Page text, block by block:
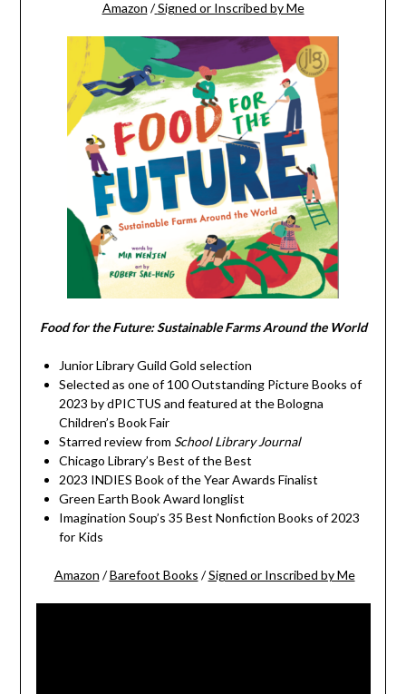
Amazon / Signed or Inscribed by Me
Food for the Future: Sustainable Farms Around the World
Junior Library Guild Gold selection
Selected as one of 100 Outstanding Picture Books of
2023 by dPICTUS and featured at the Bologna
Children’s Book Fair
Starred review from School Library Journal
Chicago Library’s Best of the Best
2023 INDIES Book of the Year Awards Finalist
Green Earth Book Award longlist
Imagination Soup’s 35 Best Nonfiction Books of 2023
for Kids
Amazon /Barefoot Books /Signed or Inscribed by Me